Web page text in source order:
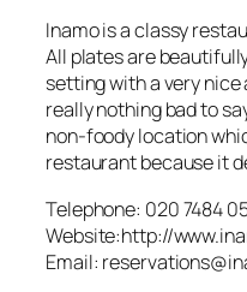
Inamo is a classy
All plates are
setting with a very nice
really nothing bad to
non-foody location
restaurant because it
Telephone: 020 7484
Website:http://
Email: